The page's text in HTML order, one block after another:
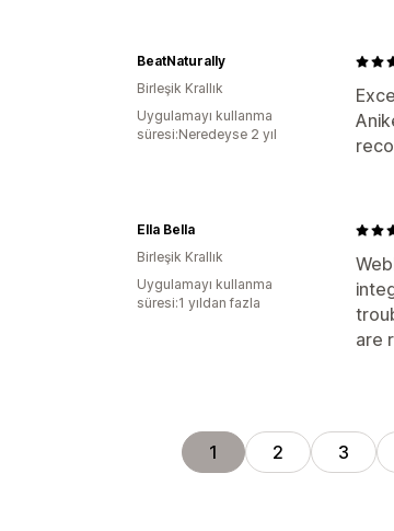
BeatNaturally
Birleşik Krallık
Uygulamayı kullanma
süresi:Neredeyse 2 yıl
are
Ella Bella
Birleşik Krallık
Uygulamayı kullanma
süresi:1 yıldan fazla
1 2 3